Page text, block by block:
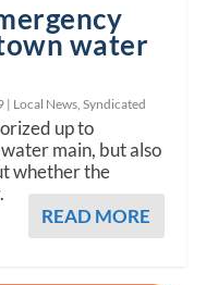
water
| Local News,Syndicated
up to
main, but also
whether the
READ MORE